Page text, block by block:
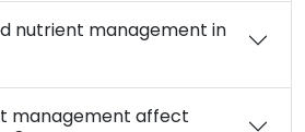
nutrient management in
management affect